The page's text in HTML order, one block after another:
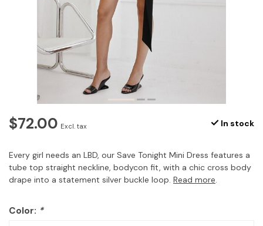
$72.00 Excl. tax In stock
Every girl needs an LBD, our Save Tonight Mini Dress features a
tube top straight neckline, bodycon fit, with a chic cross body
drape into a statement silver buckle loop. Read more.
Color: *